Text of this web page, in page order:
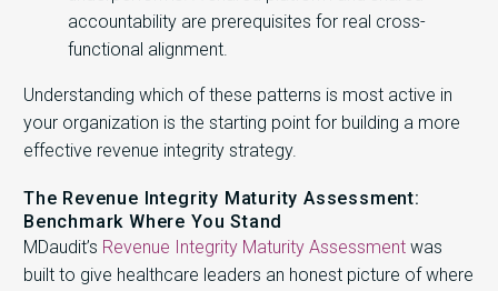
accountability are prerequisites for real cross-
functional alignment.
Understanding which of these patterns is most active in
your organization is the starting point for building a more
effective revenue integrity strategy.
The Revenue Integrity Maturity Assessment:
Benchmark Where You Stand
MDaudit’s Revenue Integrity Maturity Assessment was
built to give healthcare leaders an honest picture of where